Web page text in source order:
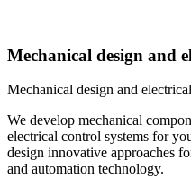
Mechanical design and
Mechanical design and
We develop mechanical
electrical control systems for
design innovative approaches
and automation technology.